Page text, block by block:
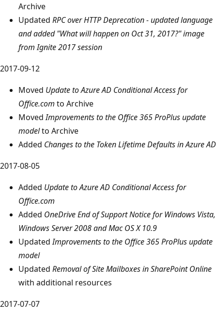
Archive
Updated RPC over HTTP Deprecation - updated language
and added "What will happen on Oct 31, 2017?" image
from Ignite 2017 session
2017-09-12
Moved Update to Azure AD Conditional Access for
Office.com to Archive
MovedImprovements to the Office 365 ProPlus update
modelto Archive
Added Changes to the Token Lifetime Defaults in Azure AD
2017-08-05
Added Update to Azure AD Conditional Access for
Office.com
Added OneDrive End of Support Notice for Windows Vista,
Windows Server 2008 and Mac OS X 10.9
UpdatedImprovements to the Office 365 ProPlus update
model
Updated Removal of Site Mailboxes in SharePoint Online
with additional resources
2017-07-07